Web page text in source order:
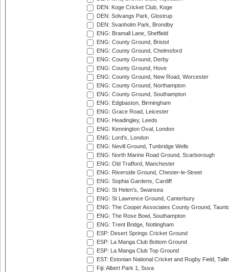
DEN: Koge Cricket Club, Koge
DEN: Solvangs Park, Glostrup
DEN: Svanholm Park, Brondby
ENG: Bramall Lane, Sheffield
ENG: County Ground, Bristol
ENG: County Ground, Chelmsford
ENG: County Ground, Derby
ENG: County Ground, Hove
ENG: County Ground, New Road, Worcester
ENG: County Ground, Northampton
ENG: County Ground, Southampton
ENG: Edgbaston, Birmingham
ENG: Grace Road, Leicester
ENG: Headingley, Leeds
ENG: Kennington Oval, London
ENG: Lord's, London
ENG: Nevill Ground, Tunbridge Wells
ENG: North Marine Road Ground, Scarborough
ENG: Old Trafford, Manchester
ENG: Riverside Ground, Chester-le-Street
ENG: Sophia Gardens, Cardiff
ENG: St Helen's, Swansea
ENG: St Lawrence Ground, Canterbury
ENG: The Cooper Associates County Ground,
ENG: The Rose Bowl, Southampton
ENG: Trent Bridge, Nottingham
ESP: Desert Springs Cricket Ground
ESP: La Manga Club Bottom Ground
ESP: La Manga Club Top Ground
EST: Estonian National Cricket and Rugby Field,
Fiji: Albert Park 1, Suva